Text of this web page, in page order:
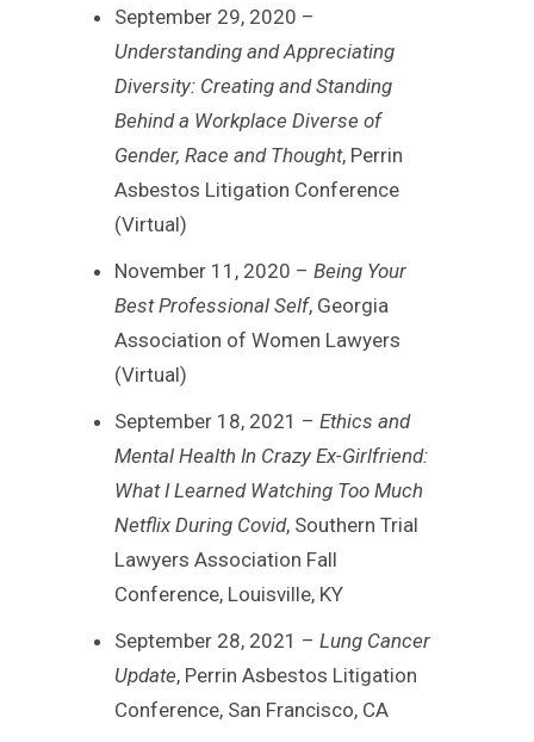
September 29, 2020 –
Understanding and Appreciating
Diversity: Creating and Standing
Behind a Workplace Diverse of
Gender, Race and Thought, Perrin
Asbestos Litigation Conference
(Virtual)
November 11, 2020 –Being Your
Best Professional Self, Georgia
Association of Women Lawyers
(Virtual)
September 18, 2021 –Ethics and
Mental Health In Crazy Ex-Girlfriend:
What I Learned Watching Too Much
Netflix During Covid, Southern Trial
Lawyers Association Fall
Conference, Louisville, KY
September 28, 2021 –Lung Cancer
Update, Perrin Asbestos Litigation
Conference, San Francisco, CA